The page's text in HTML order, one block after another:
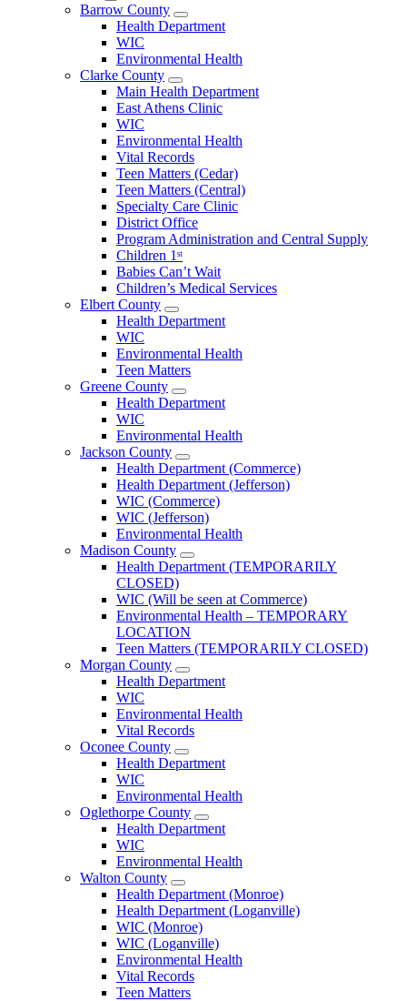
Open
Locations
Menu
Barrow County
Open
Barrow
Menu
Health Department
WIC
Environmental Health
Clarke County
Open
Clarke
County
Main Health Department
East Athens Clinic
WIC
Environmental Health
Vital Records
Teen Matters (Cedar)
Teen Matters (Central)
Specialty Care Clinic
District Office
Program Administration and Central Supply
Children 1ˢᵗ
Babies Can’t Wait
Children’s Medical Services
Elbert County
Open
Elbert
Menu
Health Department
WIC
Environmental Health
Teen Matters
Greene County
Open
Greene
Menu
Health Department
WIC
Environmental Health
Jackson County
Open
Jackson
County
Menu
Health Department (Commerce)
Health Department (Jefferson)
WIC (Commerce)
WIC (Jefferson)
Environmental Health
Madison County
Open
Madison
Menu
Health Department (TEMPORARILY
CLOSED)
WIC (Will be seen at Commerce)
Environmental Health – TEMPORARY
LOCATION
Teen Matters (TEMPORARILY CLOSED)
Morgan County
Open
Morgan
Menu
Health Department
WIC
Environmental Health
Vital Records
Oconee County
Open
Oconee
Menu
Health Department
WIC
Environmental Health
Oglethorpe County
Open
Oglethorpe
Menu
Health Department
WIC
Environmental Health
Walton County
Open
Walton
County
Menu
Health Department (Monroe)
Health Department (Loganville)
WIC (Monroe)
WIC (Loganville)
Environmental Health
Vital Records
Teen Matters